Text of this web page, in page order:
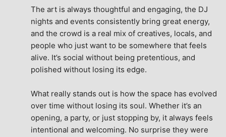
The art is always thoughtful and engaging, the DJ
nights and events consistently bring great energy,
and the crowd is a real mix of creatives, locals, and
people who just want to be somewhere that feels
alive. It’s social without being pretentious, and
polished without losing its edge.
What really stands out is how the space has evolved
over time without losing its soul. Whether it’s an
opening, a party, or just stopping by, it always feels
intentional and welcoming. No surprise they were